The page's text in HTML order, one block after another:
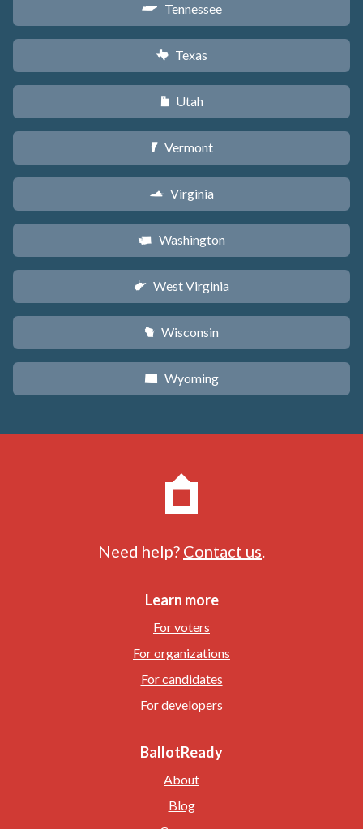
p Tennessee
q Texas
r Utah
t Vermont
s Virginia
u Washington
w West Virginia
v Wisconsin
x Wyoming
Need help? Contact us
Learn more
For voters
For organizations
For candidates
For developers
BallotReady
About
Blog